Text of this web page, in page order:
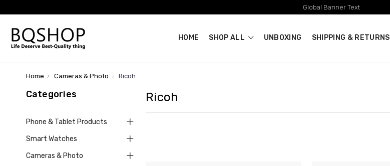
Global Banner Text
HOME SHOP ALL UNBOXING SHIPPING & RETURNS
Home Cameras & Photo Ricoh
Categories
Phone & Tablet Products
Smart Watches
Cameras & Photo
Ricoh